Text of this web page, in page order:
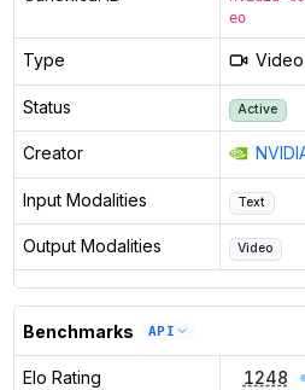
eo
Type
Status Active
Creator
Input Modalities Text
Output Modalities Video
Benchmarks API
Elo Rating 1248